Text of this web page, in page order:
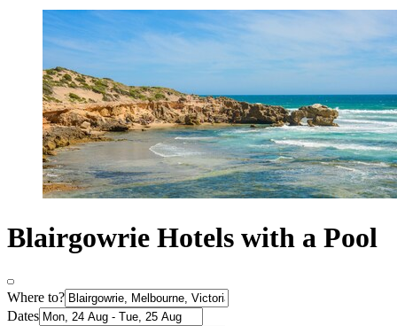
Blairgowrie Hotels with a Pool
Where to?
Dates